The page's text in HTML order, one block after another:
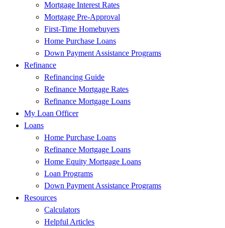
Mortgage Interest Rates
Mortgage Pre-Approval
First-Time Homebuyers
Home Purchase Loans
Down Payment Assistance Programs
Refinance
Refinancing Guide
Refinance Mortgage Rates
Refinance Mortgage Loans
My Loan Officer
Loans
Home Purchase Loans
Refinance Mortgage Loans
Home Equity Mortgage Loans
Loan Programs
Down Payment Assistance Programs
Resources
Calculators
Helpful Articles